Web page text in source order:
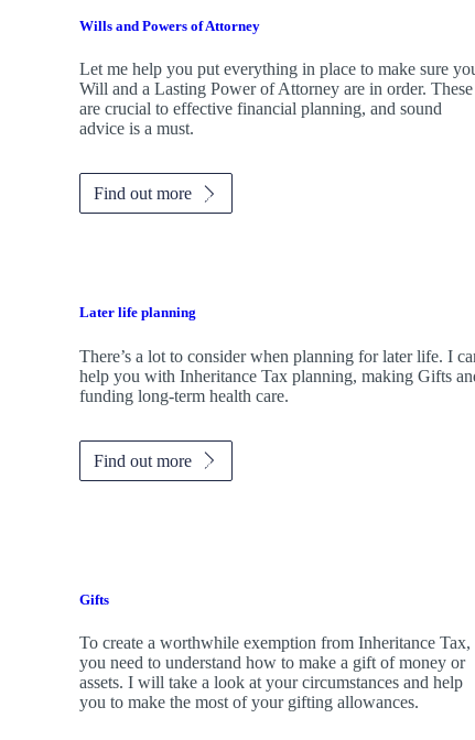
Wills and Powers of Attorney
Let me help you put everything in place to make sure
Will and a Lasting Power of Attorney are in order. These
are crucial to effective financial planning, and sound
advice is a must.
Find out more
Later life planning
There’s a lot to consider when planning for later life. I
help you with Inheritance Tax planning, making Gifts
funding long-term health care.
Find out more
Gifts
To create a worthwhile exemption from Inheritance Tax,
you need to understand how to make a gift of money or
assets. I will take a look at your circumstances and help
you to make the most of your gifting allowances.